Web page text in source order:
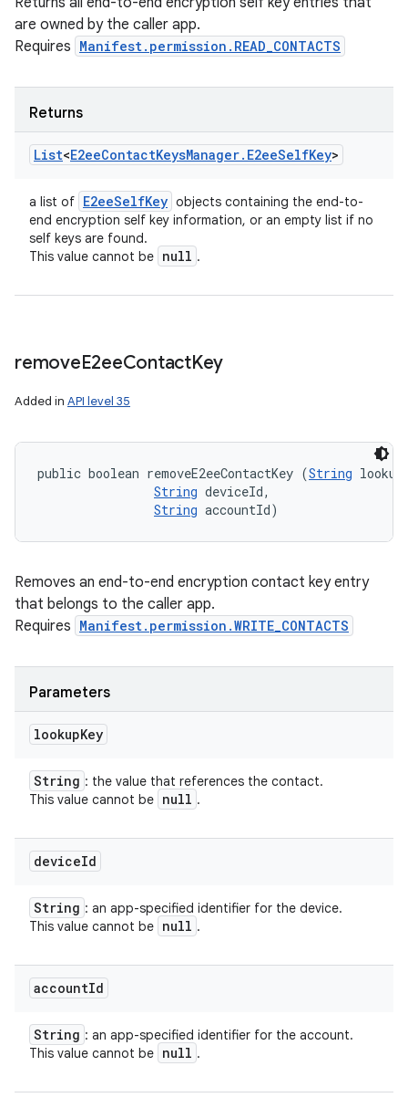
are owned by the caller app.
Requires Manifest.permission.READ_CONTACTS
Returns
List<E2eeContactKeysManager. E2eeSelfKey>
a list of E2eeSelfKey objects containing the end-to-
end encryption self key information, or an empty list if no
self keys are found.
This value cannot be null .
removeE2eeContactKey
Added in API level 35
public boolean removeE2eeContactKey (String
String deviceId,
String accountId)
Removes an end-to-end encryption contact key entry
that belongs to the caller app.
Requires Manifest.permission.WRITE_CONTACTS
Parameters
lookupKey
String : the value that references the contact.
This value cannot be null .
deviceId
String : an app-specified identifier for the device.
This value cannot be null .
accountId
String : an app-specified identifier for the account.
This value cannot be null .